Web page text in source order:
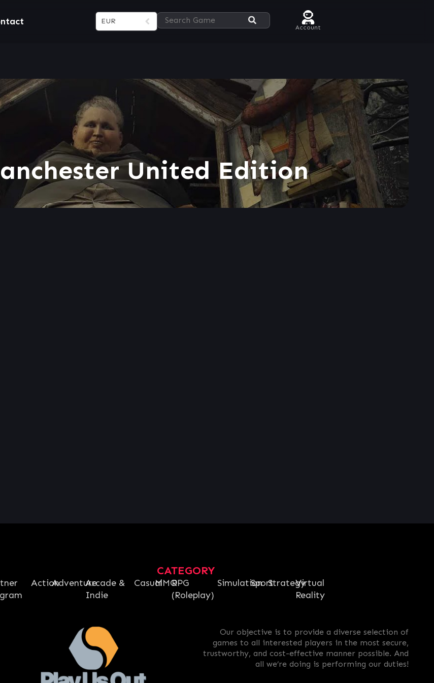
EUR
Account
United Edition
CATEGORY
ActionAdventureArcade &
Indie
CasualMMORPG
(Roleplay)
SimulationSportStrategyVirtual
Reality
Our objective is to provide a diverse selection of
games to all interested players in the most secure,
trustworthy, and cost-effective manner possible. And
all we’re doing is performing our duties!